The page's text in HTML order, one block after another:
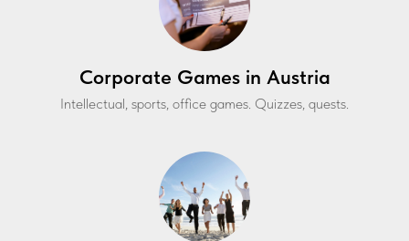
Corporate Games in Austria
Intellectual, sports, office games. Quizzes, quests.